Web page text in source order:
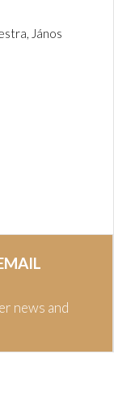
János
news and